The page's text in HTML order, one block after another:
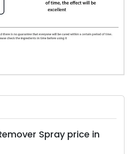
Spray price in